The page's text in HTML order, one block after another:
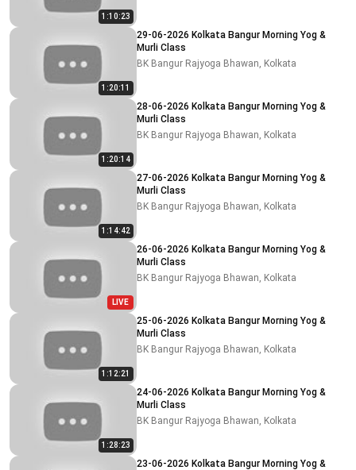
1:10:23
1:20:11
29-06-2026 Kolkata Bangur Morning Yog &
Murli Class
BK Bangur Rajyoga Bhawan, Kolkata
1:20:14
28-06-2026 Kolkata Bangur Morning Yog &
Murli Class
BK Bangur Rajyoga Bhawan, Kolkata
1:14:42
27-06-2026 Kolkata Bangur Morning Yog &
Murli Class
BK Bangur Rajyoga Bhawan, Kolkata
LIVE
26-06-2026 Kolkata Bangur Morning Yog &
Murli Class
BK Bangur Rajyoga Bhawan, Kolkata
1:12:21
25-06-2026 Kolkata Bangur Morning Yog &
Murli Class
BK Bangur Rajyoga Bhawan, Kolkata
1:28:23
24-06-2026 Kolkata Bangur Morning Yog &
Murli Class
BK Bangur Rajyoga Bhawan, Kolkata
23-06-2026 Kolkata Bangur Morning Yog &